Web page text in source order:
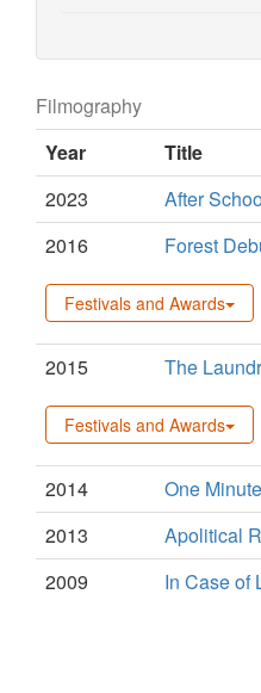
Filmography
Year
Title
2023
After
2016
Forest
Festivals and Awards
2015 The
Festivals and Awards
2014
One
2013
Apolitical
2009
In Case of